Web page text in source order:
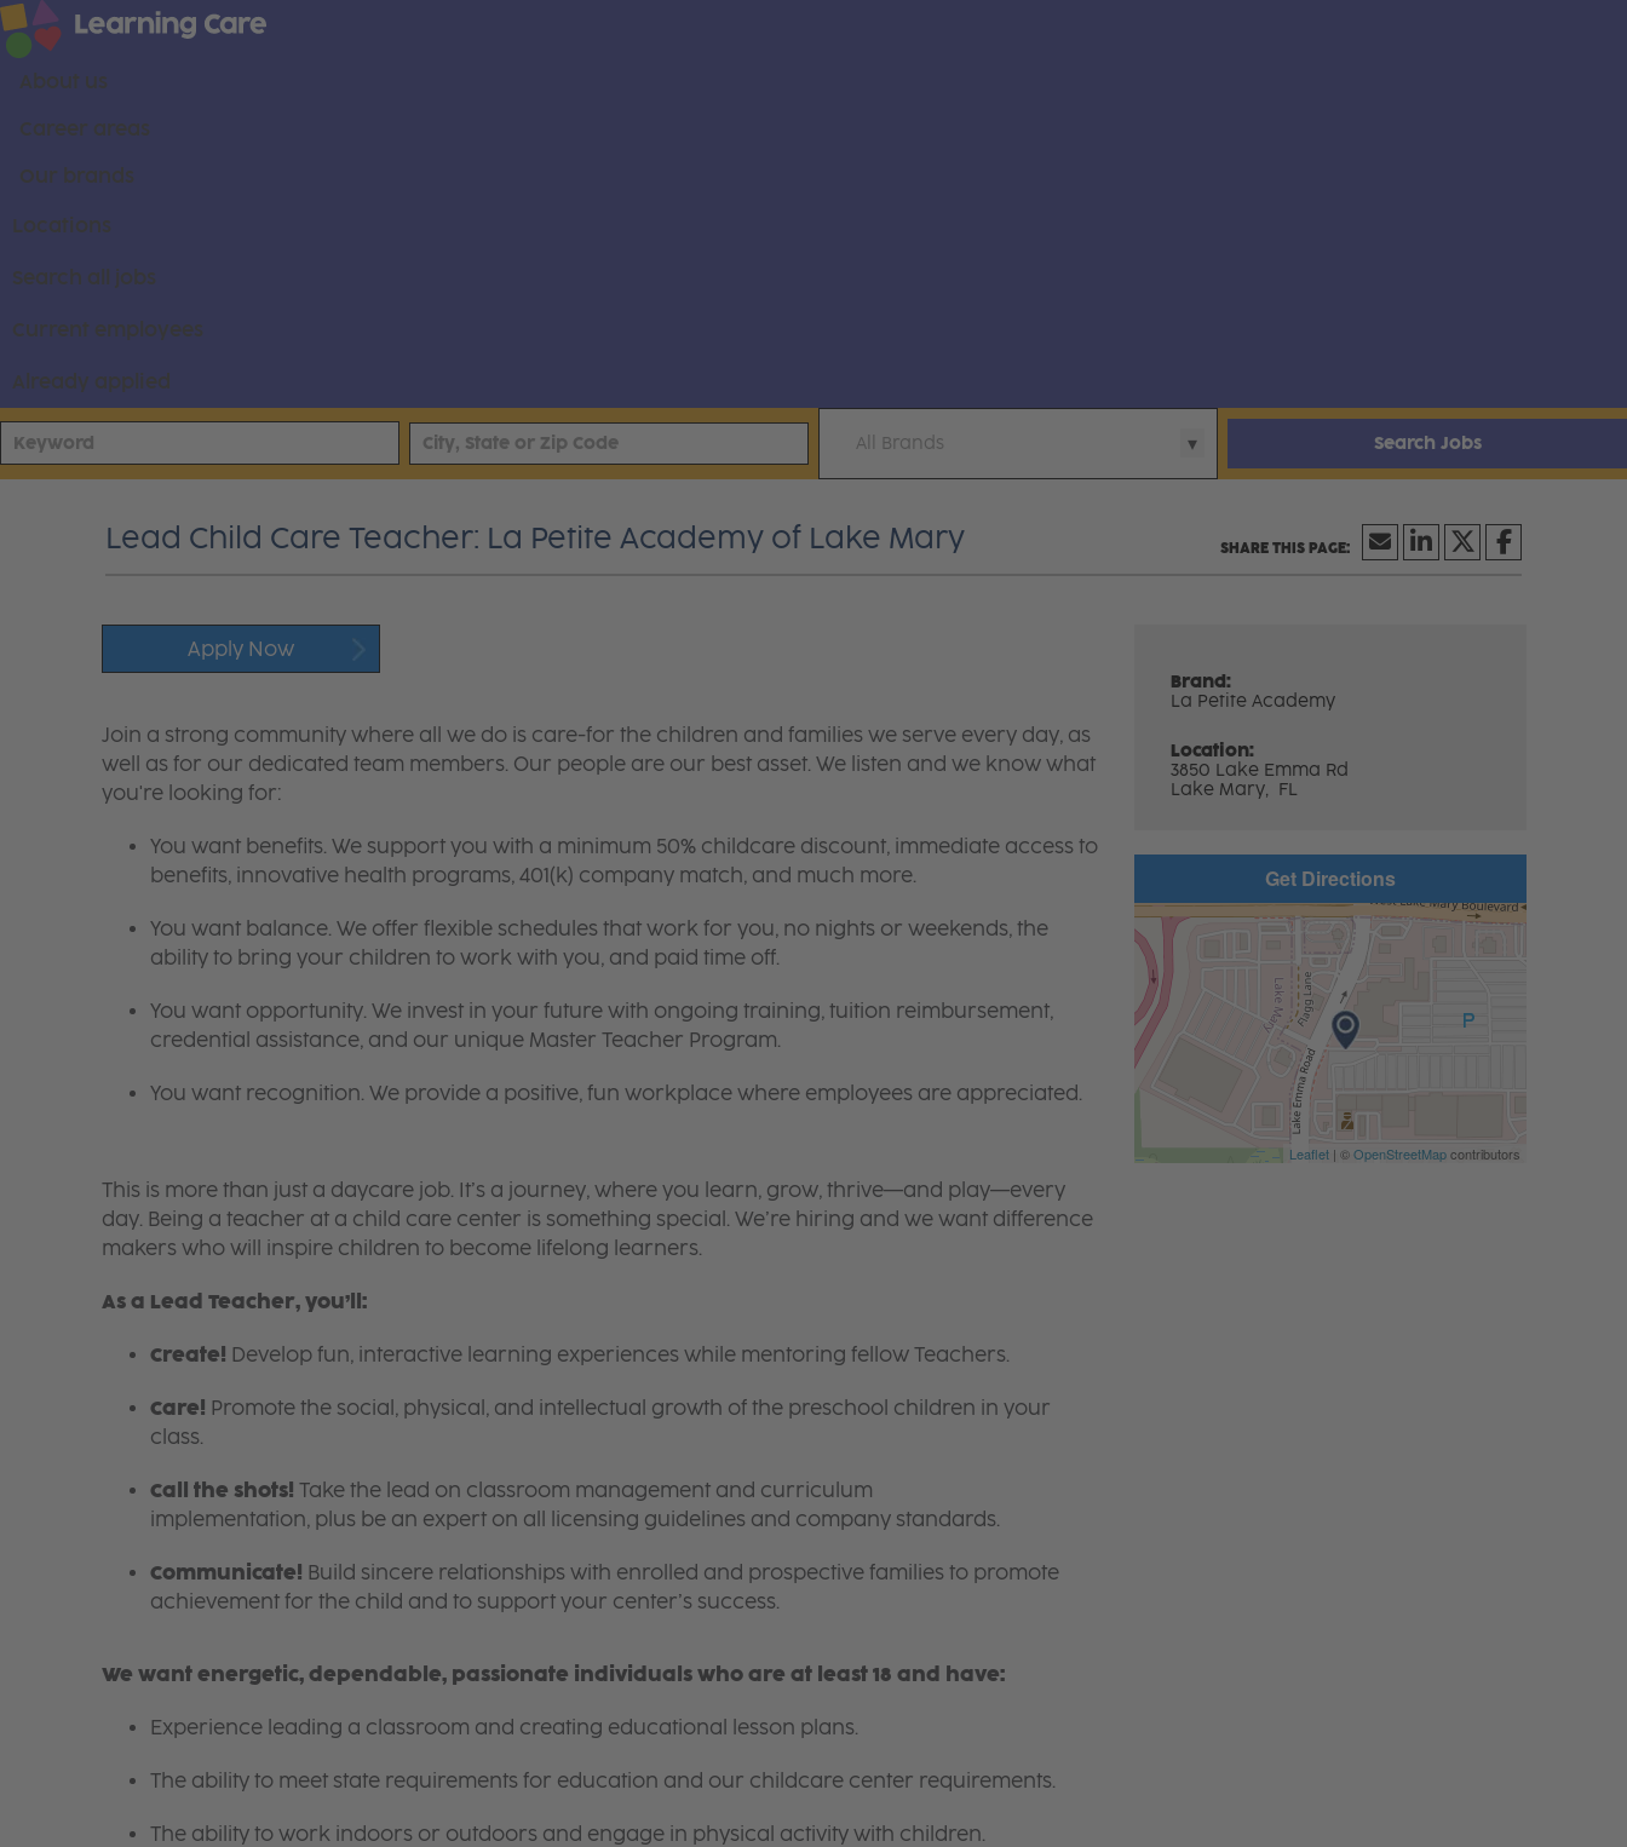
About us
Career areas
Our brands
Locations
Search all jobs
Current employees
Already applied
All Brands Search Jobs
Lead Child Care Teacher: La Petite Academy of Lake Mary
Apply Now
Brand:
La Petite Academy
Location:
3850 Lake Emma Rd
Lake Mary, FL
Join a strong community where all we do is care-for the children and families we serve every day, as
well as for our dedicated team members. Our people are our best asset. We listen and we know what
you're looking for:
You want benefits. We support you with a minimum 50% childcare discount, immediate access to
benefits, innovative health programs, 401(k) company match, and much more.
You want balance. We offer flexible schedules that work for you, no nights or weekends, the
ability to bring your children to work with you, and paid time off.
You want opportunity. We invest in your future with ongoing training, tuition reimbursement,
credential assistance, and our unique Master Teacher Program.
You want recognition. We provide a positive, fun workplace where employees are appreciated.
This is more than just a daycare job. It’s a journey, where you learn, grow, thrive—and play—every
day. Being a teacher at a child care center is something special. We’re hiring and we want difference
makers who will inspire children to become lifelong learners.
As a Lead Teacher, you’ll:
Create! Develop fun, interactive learning experiences while mentoring fellow Teachers.
Care! Promote the social, physical, and intellectual growth of the preschool children in your
class.
Call the shots! Take the lead on classroom management and curriculum
implementation, plus be an expert on all licensing guidelines and company standards.
Communicate! Build sincere relationships with enrolled and prospective families to promote
achievement for the child and to support your center’s success.
We want energetic, dependable, passionate individuals who are at least 18 and have:
Experience leading a classroom and creating educational lesson plans.
The ability to meet state requirements for education and our childcare center requirements.
The ability to work indoors or outdoors and engage in physical activity with children.
Get Directions
Leaflet| ©OpenStreetMapcontributors